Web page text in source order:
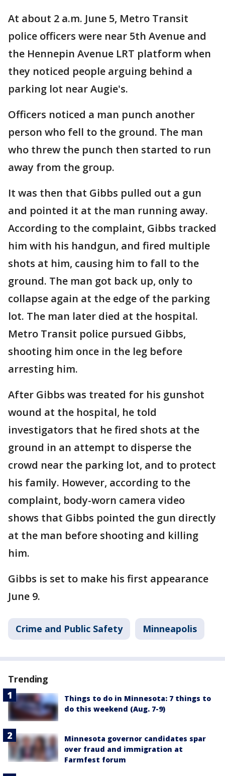
At about 2 a.m. June 5, Metro Transit
police officers were near 5th Avenue and
the Hennepin Avenue LRT platform when
they noticed people arguing behind a
parking lot near Augie's.
Officers noticed a man punch another
person who fell to the ground. The man
who threw the punch then started to run
away from the group.
It was then that Gibbs pulled out a gun
and pointed it at the man running away.
According to the complaint, Gibbs tracked
him with his handgun, and fired multiple
shots at him, causing him to fall to the
ground. The man got back up, only to
collapse again at the edge of the parking
lot. The man later died at the hospital.
Metro Transit police pursued Gibbs,
shooting him once in the leg before
arresting him.
After Gibbs was treated for his gunshot
wound at the hospital, he told
investigators that he fired shots at the
ground in an attempt to disperse the
crowd near the parking lot, and to protect
his family. However, according to the
complaint, body-worn camera video
shows that Gibbs pointed the gun directly
at the man before shooting and killing
him.
Gibbs is set to make his first appearance
June 9.
Crime and Public Safety Minneapolis
Trending
Things to do in Minnesota: 7 things to
do this weekend (Aug. 7-9)
Minnesota governor candidates spar
over fraud and immigration at
Farmfest forum